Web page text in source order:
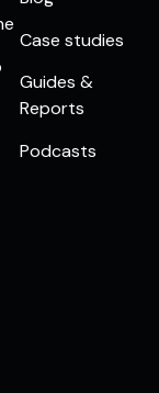
Case studies
Guides &
Reports
Podcasts